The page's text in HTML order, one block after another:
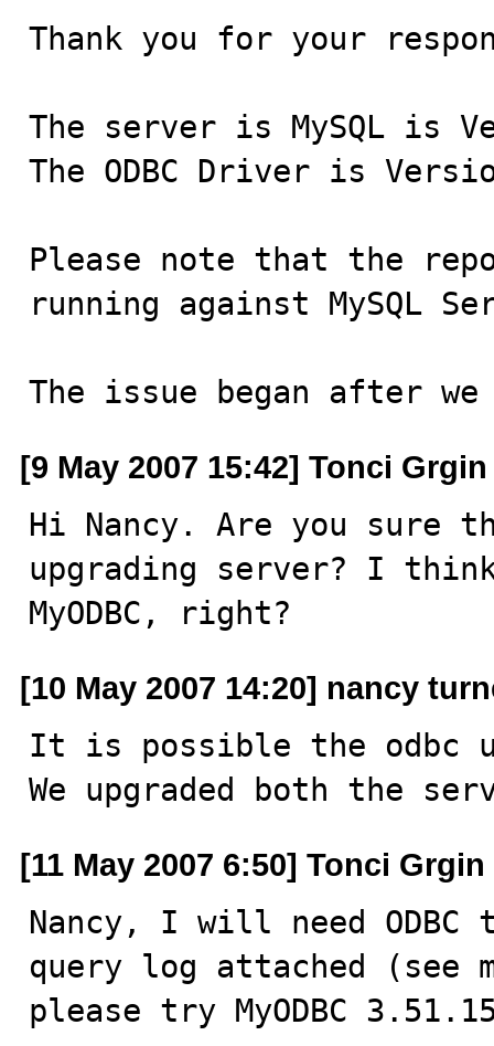
Thank you for your
The server is MySQL is
The ODBC Driver is
Please note that the
running against MySQL
The issue began after
[9 May 2007 15:42] Tonci Grgin
Hi Nancy. Are you sure
upgrading server? I
MyODBC, right?
[10 May 2007 14:20] nancy
It is possible the odbc
We upgraded both the
[11 May 2007 6:50] Tonci Grgin
Nancy, I will need ODBC
query log attached (see
please try MyODBC